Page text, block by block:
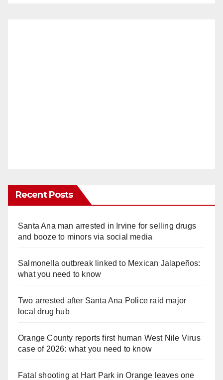
Recent Posts
Santa Ana man arrested in Irvine for selling drugs
and booze to minors via social media
Salmonella outbreak linked to Mexican Jalapeños:
what you need to know
Two arrested after Santa Ana Police raid major
local drug hub
Orange County reports first human West Nile Virus
case of 2026: what you need to know
Fatal shooting at Hart Park in Orange leaves one